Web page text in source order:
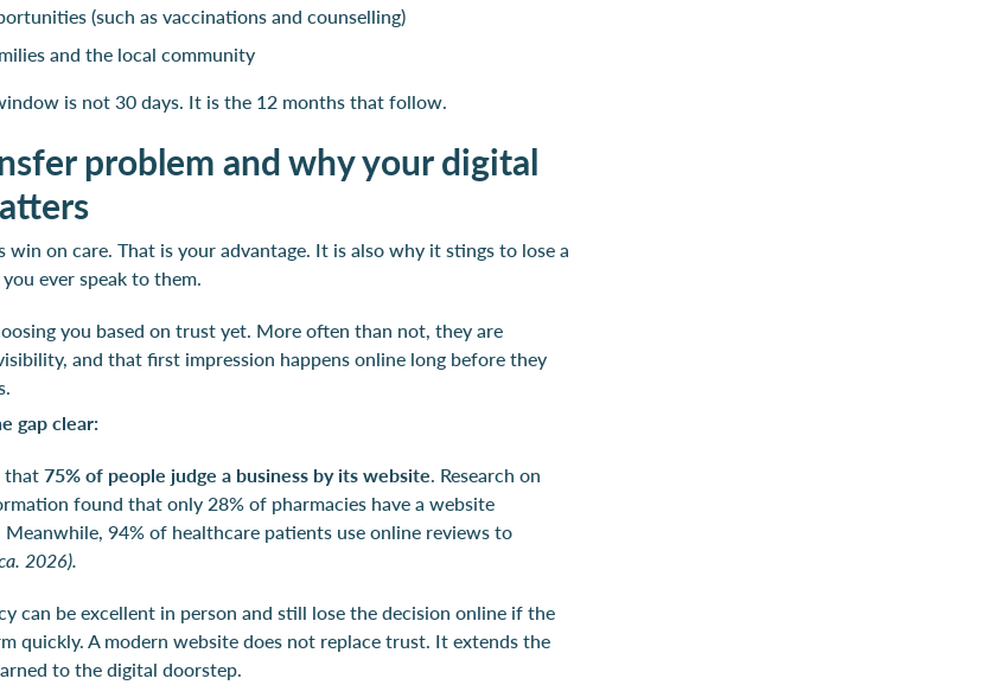
(such as vaccinations and counselling)
and the local community
is not 30 days. It is the 12 months that follow.
problem and why your digital
win on care. That is your advantage. It is also why it stings to lose a
ever speak to them.
you based on trust yet. More often than not, they are
and that first impression happens online long before they
gap clear:
that75% of people judge a business by its website. Research on
found that only 28% of pharmacies have a website
Meanwhile, 94% of healthcare patients use online reviews to
2026).
can be excellent in person and still lose the decision online if the
quickly. A modern website does not replace trust. It extends the
to the digital doorstep.